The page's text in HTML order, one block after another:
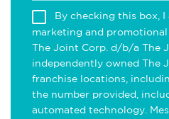
By checking this box,
marketing and
The Joint Corp. d/b/a The
independently owned The
franchise locations,
the number provided,
automated technology.